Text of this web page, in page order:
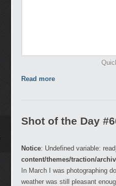
Read more
Shot of the Day
Notice: Undefined variable:
content/themes/traction/
In March I was photographing
weather was still pleasant